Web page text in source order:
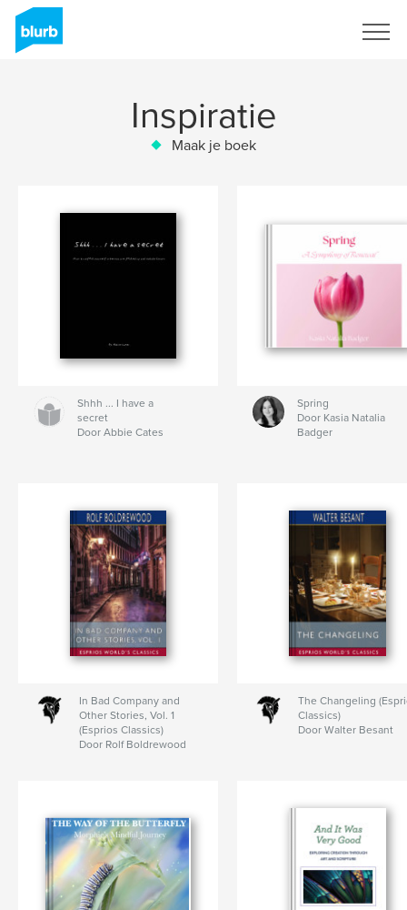
Inspiratie
Maak je boek
Shhh ... I have a
secret
Door Abbie Cates
Spring
Door Kasia Natalia
Badger
In Bad Company and
Other Stories, Vol. 1
(Esprios Classics)
Door Rolf Boldrewood
The Changeling
Classics)
Door Walter Besant